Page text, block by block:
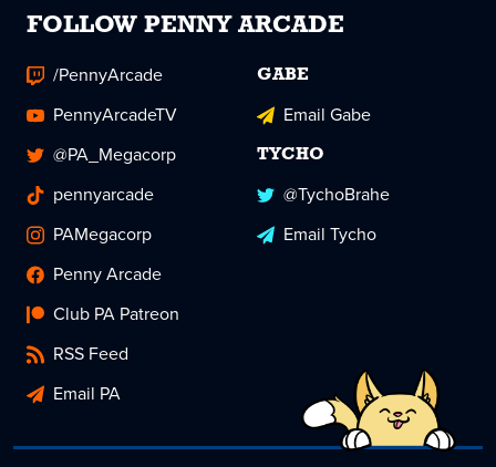
FOLLOW PENNY ARCADE
/PennyArcade
PennyArcadeTV
@PA_Megacorp
pennyarcade
PAMegacorp
Penny Arcade
Club PA Patreon
RSS Feed
Email PA
GABE
Email Gabe
TYCHO
@TychoBrahe
Email Tycho